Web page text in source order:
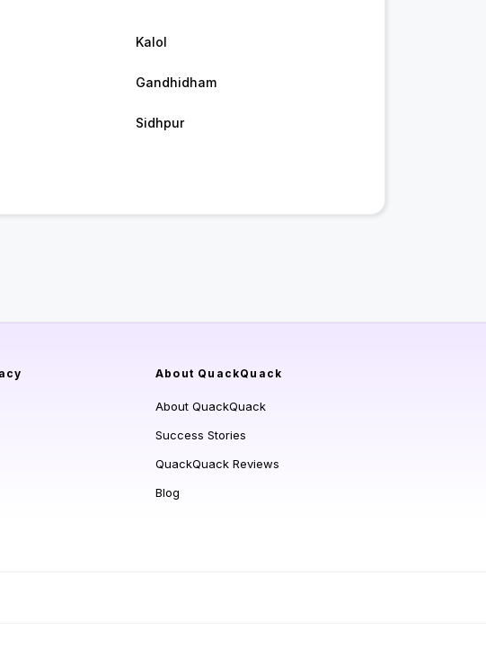
Kalol
Gandhidham
Sidhpur
About QuackQuack
About QuackQuack
Success Stories
QuackQuack Reviews
Blog